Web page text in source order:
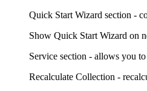
Quick Start Wizard section -
Show Quick Start Wizard on
Service section - allows you
Recalculate Collection -